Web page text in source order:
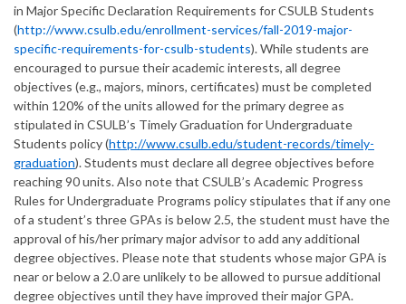
in Major Specific Declaration Requirements for CSULB Students
(http://www.csulb.edu/enrollment-services/fall-2019-major-
specific-requirements-for-csulb-students). While students are
encouraged to pursue their academic interests, all degree
objectives (e.g., majors, minors, certificates) must be completed
within 120% of the units allowed for the primary degree as
stipulated in CSULB’s Timely Graduation for Undergraduate
Students policy (http://www.csulb.edu/student-records/timely-
graduation). Students must declare all degree objectives before
reaching 90 units. Also note that CSULB’s Academic Progress
Rules for Undergraduate Programs policy stipulates that if any one
of a student’s three GPAs is below 2.5, the student must have the
approval of his/her primary major advisor to add any additional
degree objectives. Please note that students whose major GPA is
near or below a 2.0 are unlikely to be allowed to pursue additional
degree objectives until they have improved their major GPA.